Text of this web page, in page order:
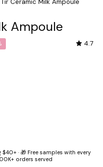
Tir Ceramic Milk Ampoule
Ampoule
4.7
· 🎁 Free samples with every
orders served